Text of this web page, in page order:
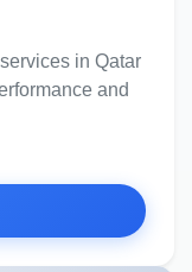
in Qatar
and